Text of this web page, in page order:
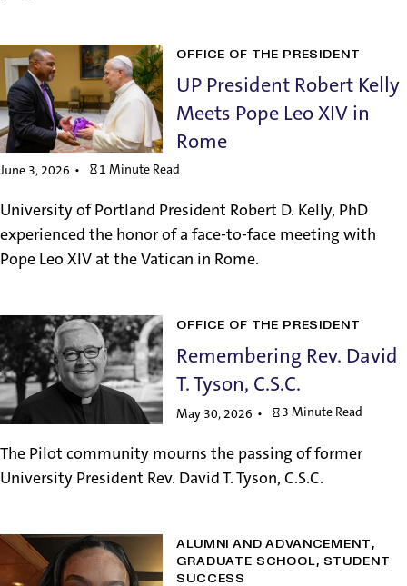
OFFICE OF THE PRESIDENT
UP President Robert Kelly
Meets Pope Leo XIV in
Rome
June 3, 2026 1 Minute Read
University of Portland President Robert D. Kelly, PhD
experienced the honor of a face-to-face meeting with
Pope Leo XIV at the Vatican in Rome.
OFFICE OF THE PRESIDENT
Remembering Rev. David
T. Tyson, C.S.C.
May 30, 2026 3 Minute Read
The Pilot community mourns the passing of former
University President Rev. David T. Tyson, C.S.C.
ALUMNI AND ADVANCEMENT
GRADUATE SCHOOL STUDENT
SUCCESS